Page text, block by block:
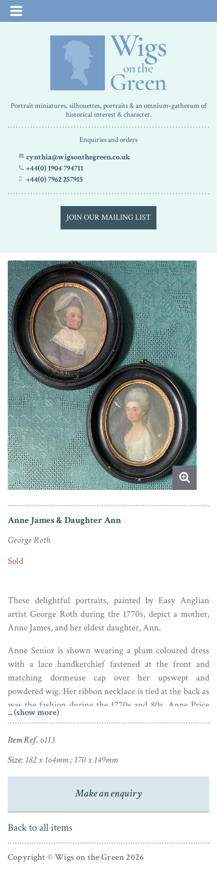
Portrait miniatures, silhouettes, portraits & an omnium-gatherum of
historical interest & character.
Enquiries and orders
cynthia@wigsonthegreen.co.uk
+44(0) 1904 794711
+44(0) 7962 257915
JOIN OUR MAILING LIST
Anne James & Daughter Ann
George Roth
Sold
These delightful portraits, painted by Easy Anglian
artist George Roth during the 1770s, depict a mother,
Anne James, and her eldest daughter, Ann.
Anne Senior is shown wearing a plum coloured dress
with a lace handkerchief fastened at the front and
matching dormeuse cap over her upswept and
powdered wig. Her ribbon necklace is tied at the back as
was the fashion during the 1770s and 80s. Anne Price
was born in Powys in 1720 and married John James of
heiress to her father’s estate. They had six children; Ann
died in 1789.
blue décolleté gown with a ribbon bow on her corsage.
Her upswept and powdered hair is draped with a gauze
veil. Born at Moor Court in 1748, Ann was John and
second wife. Crowther, an eminent London surgeon,
... (show more)
Item Ref. 6113
Size: 182 x 164mm ; 170 x 149mm
Make an enquiry
Back to all items
Copyright © Wigs on the Green 2026